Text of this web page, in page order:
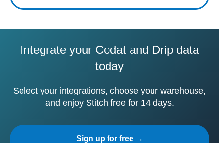
Integrate your Codat and Drip data
today
Select your integrations, choose your warehouse,
and enjoy Stitch free for 14 days.
Sign up for free →